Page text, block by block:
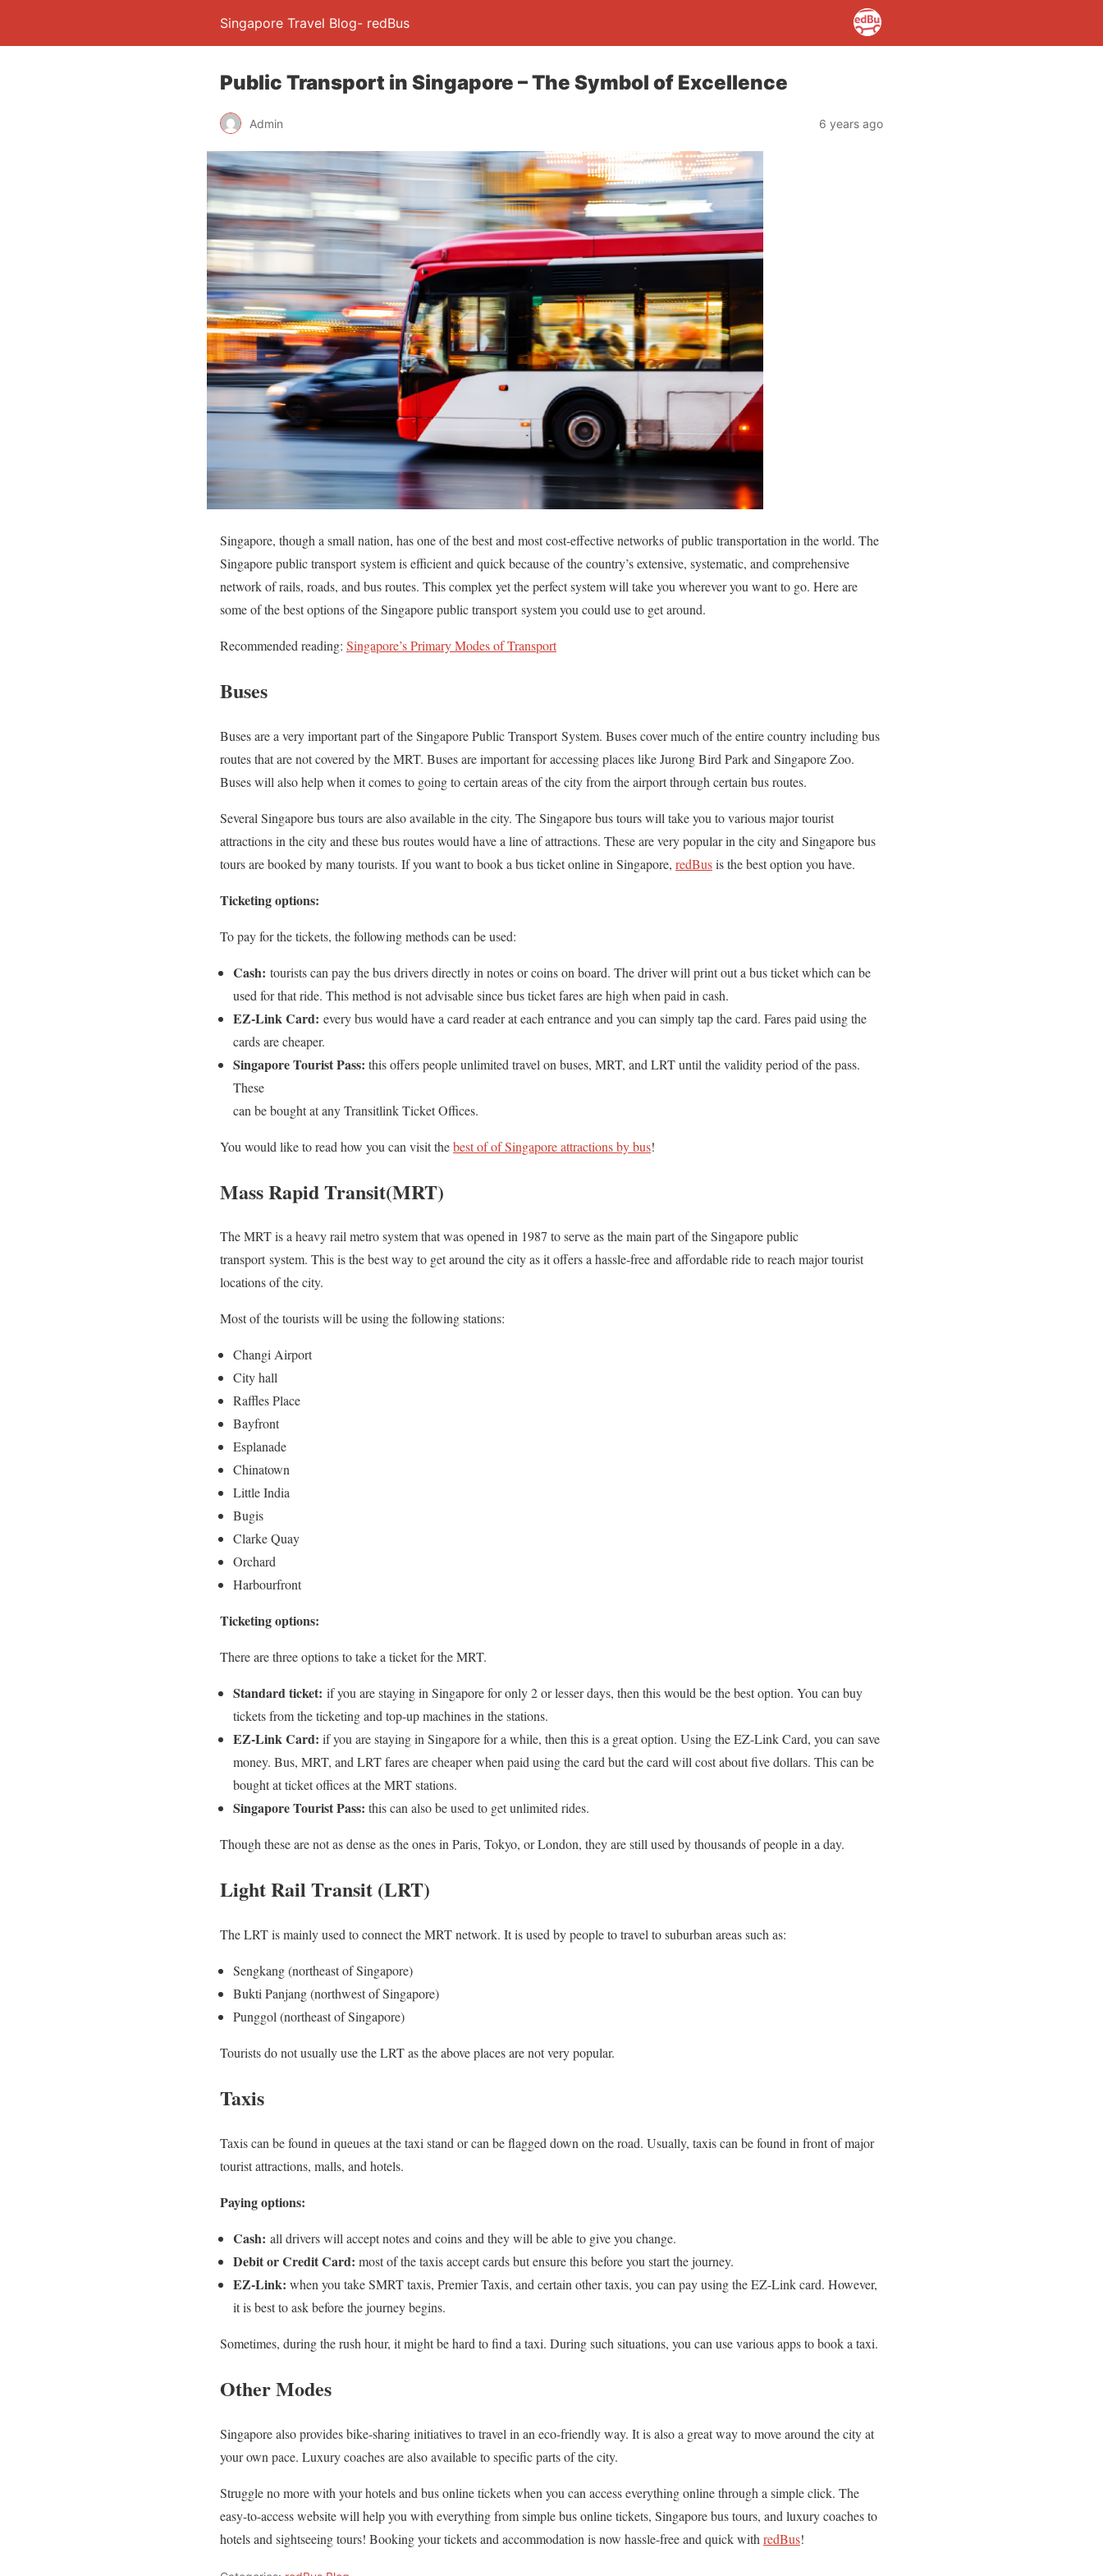
Singapore Travel Blog- redBus
Public Transport in Singapore – The Symbol of Excellence
Admin 6 years ago
Singapore, though a small nation, has one of the best and most cost-effective networks of public transportation in the world. The
Singapore public transport system is efficient and quick because of the country’s extensive, systematic, and comprehensive
network of rails, roads, and bus routes. This complex yet the perfect system will take you wherever you want to go. Here are
some of the best options of the Singapore public transport system you could use to get around.
Recommended reading: Singapore’s Primary Modes of Transport
Buses
Buses are a very important part of the Singapore Public Transport System. Buses cover much of the entire country including bus
routes that are not covered by the MRT. Buses are important for accessing places like Jurong Bird Park and Singapore Zoo.
Buses will also help when it comes to going to certain areas of the city from the airport through certain bus routes.
Several Singapore bus tours are also available in the city. The Singapore bus tours will take you to various major tourist
attractions in the city and these bus routes would have a line of attractions. These are very popular in the city and Singapore bus
tours are booked by many tourists. If you want to book a bus ticket online in Singapore, redBusis the best option you have.
Ticketing options:
To pay for the tickets, the following methods can be used:
Cash: tourists can pay the bus drivers directly in notes or coins on board. The driver will print out a bus ticket which can be
used for that ride. This method is not advisable since bus ticket fares are high when paid in cash.
EZ-Link Card: every bus would have a card reader at each entrance and you can simply tap the card. Fares paid using the
cards are cheaper.
Singapore Tourist Pass: this offers people unlimited travel on buses, MRT, and LRT until the validity period of the pass.
These
can be bought at any Transitlink Ticket Offices.
You would like to read how you can visit thebest of of Singapore attractions by bus!
Mass Rapid Transit(MRT)
The MRT is a heavy rail metro system that was opened in 1987 to serve as the main part of the Singapore public
transport system. This is the best way to get around the city as it offers a hassle-free and affordable ride to reach major tourist
locations of the city.
Most of the tourists will be using the following stations:
Changi Airport
City hall
Raffles Place
Bayfront
Esplanade
Chinatown
Little India
Bugis
Clarke Quay
Orchard
Harbourfront
Ticketing options:
There are three options to take a ticket for the MRT.
Standard ticket: if you are staying in Singapore for only 2 or lesser days, then this would be the best option. You can buy
tickets from the ticketing and top-up machines in the stations.
EZ-Link Card: if you are staying in Singapore for a while, then this is a great option. Using the EZ-Link Card, you can save
money. Bus, MRT, and LRT fares are cheaper when paid using the card but the card will cost about five dollars. This can be
bought at ticket offices at the MRT stations.
Singapore Tourist Pass: this can also be used to get unlimited rides.
Though these are not as dense as the ones in Paris, Tokyo, or London, they are still used by thousands of people in a day.
Light Rail Transit (LRT)
The LRT is mainly used to connect the MRT network. It is used by people to travel to suburban areas such as:
Sengkang (northeast of Singapore)
Bukti Panjang (northwest of Singapore)
Punggol (northeast of Singapore)
Tourists do not usually use the LRT as the above places are not very popular.
Taxis
Taxis can be found in queues at the taxi stand or can be flagged down on the road. Usually, taxis can be found in front of major
tourist attractions, malls, and hotels.
Paying options:
Cash: all drivers will accept notes and coins and they will be able to give you change.
Debit or Credit Card: most of the taxis accept cards but ensure this before you start the journey.
EZ-Link: when you take SMRT taxis, Premier Taxis, and certain other taxis, you can pay using the EZ-Link card. However,
it is best to ask before the journey begins.
Sometimes, during the rush hour, it might be hard to find a taxi. During such situations, you can use various apps to book a taxi.
Other Modes
Singapore also provides bike-sharing initiatives to travel in an eco-friendly way. It is also a great way to move around the city at
your own pace. Luxury coaches are also available to specific parts of the city.
Struggle no more with your hotels and bus online tickets when you can access everything online through a simple click. The
easy-to-access website will help you with everything from simple bus online tickets, Singapore bus tours, and luxury coaches to
hotels and sightseeing tours! Booking your tickets and accommodation is now hassle-free and quick with redBus!